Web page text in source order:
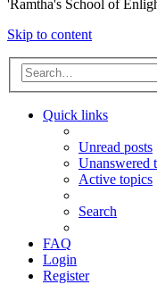
'Ramtha's School of
Skip to content
Quick links
Unread posts
Unanswered
Active topics
Search
FAQ
Login
Register